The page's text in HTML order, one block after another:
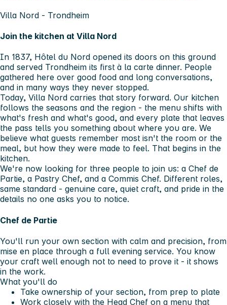
Villa Nord - Trondheim
Join the kitchen at Villa Nord
In 1837, Hôtel du Nord opened its doors on this ground
and served Trondheim its first à la carte dinner. People
gathered here over good food and long conversations,
and in many ways they never stopped.
Today, Villa Nord carries that story forward. Our kitchen
follows the seasons and the region - the menu shifts with
what's fresh and what's good, and every plate that leaves
the pass tells you something about where you are. We
believe what guests remember most isn't the room or the
meal, but how they were made to feel. That begins in the
kitchen.
We're now looking for three people to join us: a Chef de
Partie, a Pastry Chef, and a Commis Chef. Different roles,
same standard - genuine care, quiet craft, and pride in the
details no one asks you to notice.
Chef de Partie
You'll run your own section with calm and precision, from
mise en place through a full evening service. You know
your craft well enough not to need to prove it - it shows
in the work.
What you'll do
Take ownership of your section, from prep to plate
Work closely with the Head Chef on a menu that